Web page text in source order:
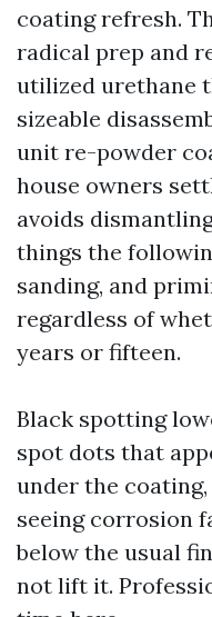
coating refresh.
radical prep and
utilized urethane
sizeable
unit re-powder
house owners
avoids
things the
sanding, and
regardless of
years or fifteen.
Black spotting
spot dots that
under the
seeing corrosion
below the usual
not lift it.